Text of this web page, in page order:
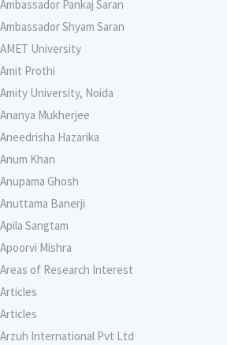
Ambassador Pankaj Saran
Ambassador Shyam Saran
AMET University
Amit Prothi
Amity University, Noida
Ananya Mukherjee
Aneedrisha Hazarika
Anum Khan
Anupama Ghosh
Anuttama Banerji
Apila Sangtam
Apoorvi Mishra
Areas of Research Interest
Articles
Articles
Arzuh International Pvt Ltd